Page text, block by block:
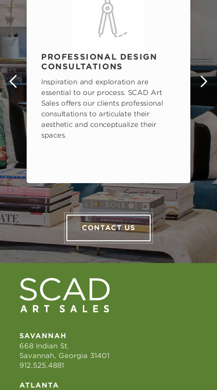
PROFESSIONAL DESIGN
CONSULTATIONS
Inspiration and exploration are
essential to our process. SCAD Art
Sales offers our clients professional
consultations to articulate their
aesthetic and conceptualize their
spaces.
CONTACT US
SAVANNAH
668 Indian St.
Savannah, Georgia 31401
912.525.4881
ATLANTA